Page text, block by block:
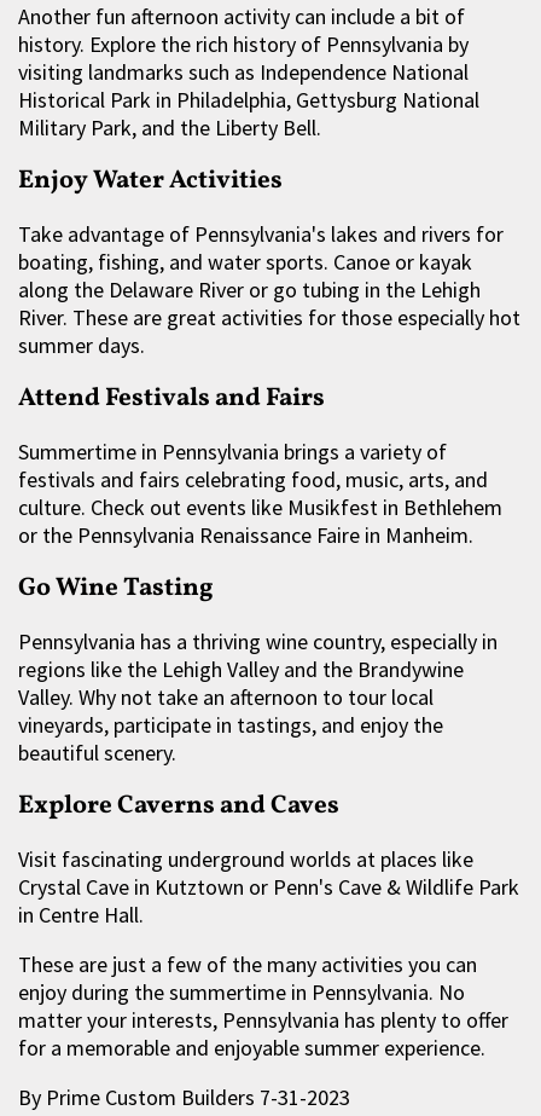
Another fun afternoon activity can include a bit of
history. Explore the rich history of Pennsylvania by
visiting landmarks such as Independence National
Historical Park in Philadelphia, Gettysburg National
Military Park, and the Liberty Bell.
Enjoy Water Activities
Take advantage of Pennsylvania's lakes and rivers for
boating, fishing, and water sports. Canoe or kayak
along the Delaware River or go tubing in the Lehigh
River. These are great activities for those especially hot
summer days.
Attend Festivals and Fairs
Summertime in Pennsylvania brings a variety of
festivals and fairs celebrating food, music, arts, and
culture. Check out events like Musikfest in Bethlehem
or the Pennsylvania Renaissance Faire in Manheim.
Go Wine Tasting
Pennsylvania has a thriving wine country, especially in
regions like the Lehigh Valley and the Brandywine
Valley. Why not take an afternoon to tour local
vineyards, participate in tastings, and enjoy the
beautiful scenery.
Explore Caverns and Caves
Visit fascinating underground worlds at places like
Crystal Cave in Kutztown or Penn's Cave & Wildlife Park
in Centre Hall.
These are just a few of the many activities you can
enjoy during the summertime in Pennsylvania. No
matter your interests, Pennsylvania has plenty to offer
for a memorable and enjoyable summer experience.
By Prime Custom Builders 7-31-2023